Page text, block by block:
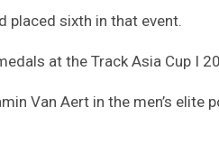
placed sixth in that event.
at the Track Asia Cup I
Van Aert in the men’s elite